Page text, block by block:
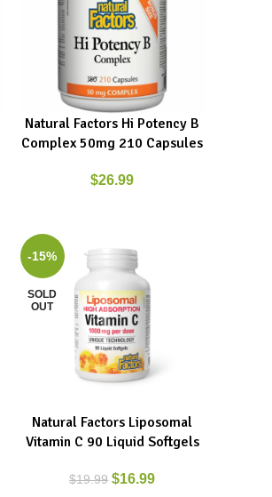
READ MORE
Natural Factors Hi Potency B
Complex 50mg 210 Capsules
$26.99
-15%
SOLD
OUT
READ MORE
Natural Factors Liposomal
Vitamin C 90 Liquid Softgels
$19.99 $16.99